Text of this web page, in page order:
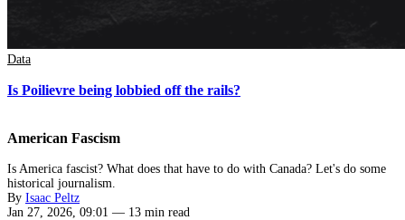
Data
Is Poilievre being lobbied off the rails?
American Fascism
Is America fascist? What does that have to do with Canada? Let's do some
historical journalism.
By Isaac Peltz
Jan 27, 2026, 09:01 — 13 min read